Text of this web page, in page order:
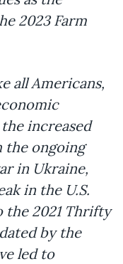
2023 Farm
all Americans,
increased
the ongoing
in Ukraine,
in the U.S.
the 2021 Thrifty
by the
led to